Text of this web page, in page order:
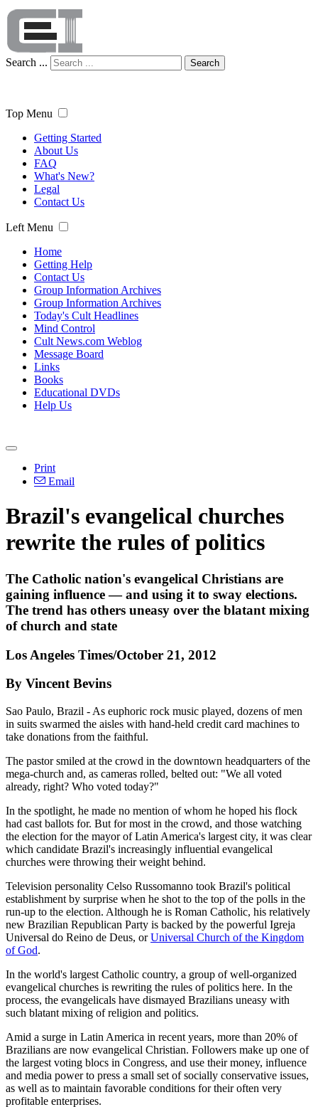
Search ... Search
Top Menu
Getting Started
About Us
FAQ
What's New?
Legal
Contact Us
Left Menu
Home
Getting Help
Contact Us
Group Information Archives
Group Information Archives
Today's Cult Headlines
Mind Control
Cult News.com Weblog
Message Board
Links
Books
Educational DVDs
Help Us
Print
Email
Brazil's evangelical churches
rewrite the rules of politics
The Catholic nation's evangelical Christians are
gaining influence — and using it to sway elections.
The trend has others uneasy over the blatant mixing
of church and state
Los Angeles Times/October 21, 2012
By Vincent Bevins
Sao Paulo, Brazil - As euphoric rock music played, dozens of men
in suits swarmed the aisles with hand-held credit card machines to
take donations from the faithful.
The pastor smiled at the crowd in the downtown headquarters of the
mega-church and, as cameras rolled, belted out: "We all voted
already, right? Who voted today?"
In the spotlight, he made no mention of whom he hoped his flock
had cast ballots for. But for most in the crowd, and those watching
the election for the mayor of Latin America's largest city, it was clear
which candidate Brazil's increasingly influential evangelical
churches were throwing their weight behind.
Television personality Celso Russomanno took Brazil's political
establishment by surprise when he shot to the top of the polls in the
run-up to the election. Although he is Roman Catholic, his relatively
new Brazilian Republican Party is backed by the powerful Igreja
Universal do Reino de Deus, orUniversal Church of the Kingdom
of God.
In the world's largest Catholic country, a group of well-organized
evangelical churches is rewriting the rules of politics here. In the
process, the evangelicals have dismayed Brazilians uneasy with
such blatant mixing of religion and politics.
Amid a surge in Latin America in recent years, more than 20% of
Brazilians are now evangelical Christian. Followers make up one of
the largest voting blocs in Congress, and use their money, influence
and media power to press a small set of socially conservative issues,
as well as to maintain favorable conditions for their often very
profitable enterprises.